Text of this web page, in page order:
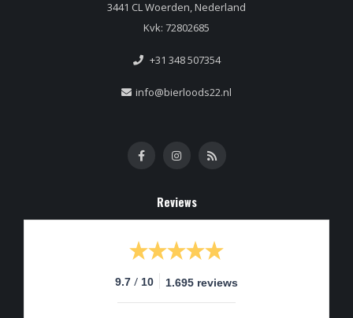
3441 CL Woerden, Nederland
Kvk: 72802685
+31 348 507354
info@bierloods22.nl
Reviews
9.7 / 10 1.695 reviews